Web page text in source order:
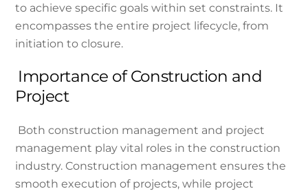
to achieve specific goals within set constraints. It
encompasses the entire project lifecycle, from
initiation to closure.
Importance of Construction and
Project
Both construction management and project
management play vital roles in the construction
industry. Construction management ensures the
smooth execution of projects, while project